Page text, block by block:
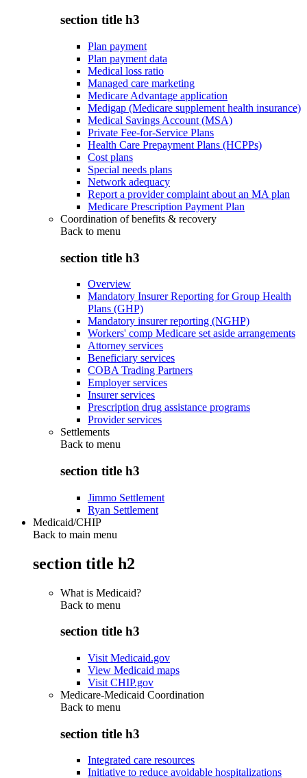
section title h3
Plan payment
Plan payment data
Medical loss ratio
Managed care marketing
Medicare Advantage application
Medigap (Medicare supplement health insurance)
Medical Savings Account (MSA)
Private Fee-for-Service Plans
Health Care Prepayment Plans (HCPPs)
Cost plans
Special needs plans
Network adequacy
Report a provider complaint about an MA plan
Medicare Prescription Payment Plan
Coordination of benefits & recovery
Back to menu
section title h3
Overview
Mandatory Insurer Reporting for Group Health
Plans (GHP)
Mandatory insurer reporting (NGHP)
Workers' comp Medicare set aside arrangements
Attorney services
Beneficiary services
COBA Trading Partners
Employer services
Insurer services
Prescription drug assistance programs
Provider services
Settlements
Back to menu
section title h3
Jimmo Settlement
Ryan Settlement
Medicaid/CHIP
Back to main menu
section title h2
What is Medicaid?
Back to menu
section title h3
Visit Medicaid.gov
View Medicaid maps
Visit CHIP.gov
Medicare-Medicaid Coordination
Back to menu
section title h3
Integrated care resources
Initiative to reduce avoidable hospitalizations